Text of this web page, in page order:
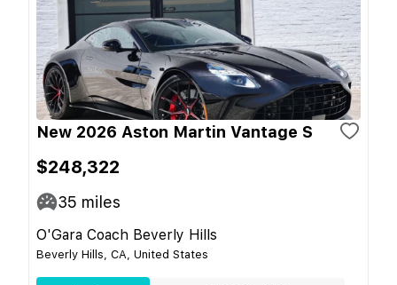
New 2026 Aston Martin Vantage S
$248,322
35 miles
O'Gara Coach Beverly Hills
Beverly Hills, CA, United States